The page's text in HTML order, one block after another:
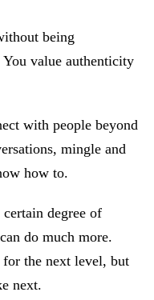
being
value authenticity
with people beyond
mingle and
how to.
degree of
do much more.
for the next level, but
next.